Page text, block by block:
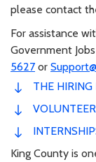
please contact
For assistance
Government
5627 or
THE HIRING
VOLUNTEER
King County is